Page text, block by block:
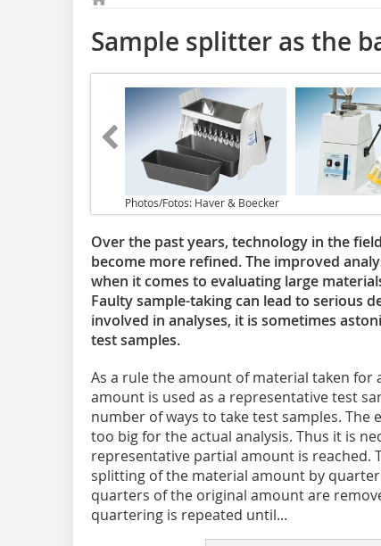
Sample splitter as the
Photos/Fotos: Haver & Boecker
Over the past years, technology in the
become more refined. The improved
when it comes to evaluating large
Faulty sample-taking can lead to serious
involved in analyses, it is sometimes
test samples.
As a rule the amount of material taken for
amount is used as a representative test
number of ways to take test samples.
too big for the actual analysis. Thus it is
representative partial amount is reached.
splitting of the material amount by
quarters of the original amount are
quartering is repeated until...